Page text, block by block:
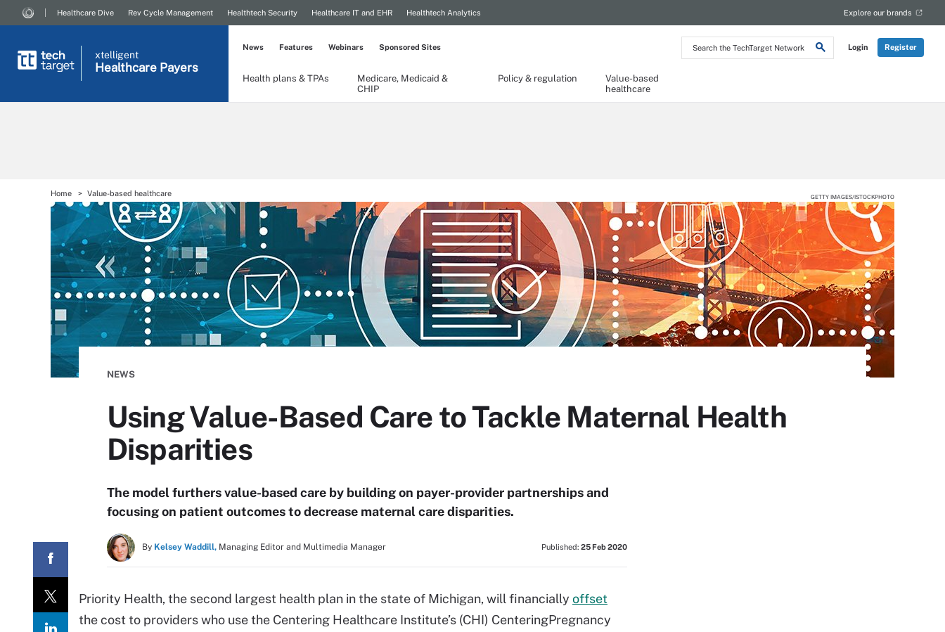
Search
the
Login Register
Healthcare Dive Rev Cycle Management Healthtech Security Healthcare IT and EHR Healthtech Analytics Explore our brands
xtelligent
Healthcare Payers
Health plans & TPAs
Medicare, Medicaid &
CHIP
Policy & regulation
Value-based
healthcare
News Features Webinars Sponsored Sites
Home Value-based healthcare GETTY IMAGES/ISTOCKPHOTO
NEWS
Using Value-Based Care to Tackle Maternal Health
Disparities
The model furthers value-based care by building on payer-provider partnerships and
focusing on patient outcomes to decrease maternal care disparities.
By Kelsey Waddill, Managing Editor and Multimedia Manager Published: 25 Feb 2020
Priority Health, the second largest health plan in the state of Michigan, will financially offset
the cost to providers who use the Centering Healthcare Institute’s (CHI) CenteringPregnancy